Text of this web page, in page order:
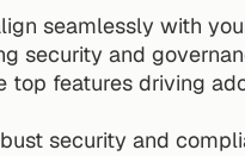
seamlessly with
security and
top features driving
security and